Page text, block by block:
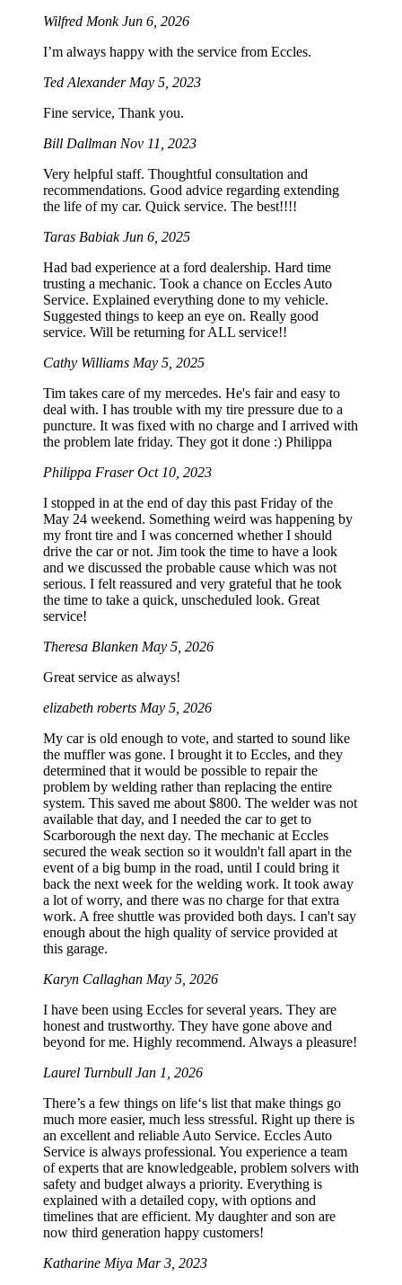
Wilfred MonkJun 6, 2026
I’m always happy with the service from Eccles.
Ted Alexander May 5, 2023
Fine service, Thank you.
Bill Dallman Nov 11, 2023
Very helpful staff. Thoughtful consultation and
recommendations. Good advice regarding extending
the life of my car. Quick service. The best!!!!
Taras BabiakJun 6, 2025
Had bad experience at a ford dealership. Hard time
trusting a mechanic. Took a chance on Eccles Auto
Service. Explained everything done to my vehicle.
Suggested things to keep an eye on. Really good
service. Will be returning for ALL service!!
Cathy Williams May 5, 2025
Tim takes care of my mercedes. He's fair and easy to
deal with. I has trouble with my tire pressure due to a
puncture. It was fixed with no charge and I arrived with
the problem late friday. They got it done :) Philippa
Philippa FraserOct 10, 2023
I stopped in at the end of day this past Friday of the
May 24 weekend. Something weird was happening by
my front tire and I was concerned whether I should
drive the car or not. Jim took the time to have a look
and we discussed the probable cause which was not
serious. I felt reassured and very grateful that he took
the time to take a quick, unscheduled look. Great
service!
Theresa Blanken May 5, 2026
Great service as always!
elizabeth roberts May 5, 2026
My car is old enough to vote, and started to sound like
the muffler was gone. I brought it to Eccles, and they
determined that it would be possible to repair the
problem by welding rather than replacing the entire
system. This saved me about $800. The welder was not
available that day, and I needed the car to get to
Scarborough the next day. The mechanic at Eccles
secured the weak section so it wouldn't fall apart in the
event of a big bump in the road, until I could bring it
back the next week for the welding work. It took away
a lot of worry, and there was no charge for that extra
work. A free shuttle was provided both days. I can't say
enough about the high quality of service provided at
this garage.
Karyn Callaghan May 5, 2026
I have been using Eccles for several years. They are
honest and trustworthy. They have gone above and
beyond for me. Highly recommend. Always a pleasure!
Laurel Turnbull Jan 1, 2026
There’s a few things on life‘s list that make things go
much more easier, much less stressful. Right up there is
an excellent and reliable Auto Service. Eccles Auto
Service is always professional. You experience a team
of experts that are knowledgeable, problem solvers with
safety and budget always a priority. Everything is
explained with a detailed copy, with options and
timelines that are efficient. My daughter and son are
now third generation happy customers!
Katharine Miya Mar 3, 2023